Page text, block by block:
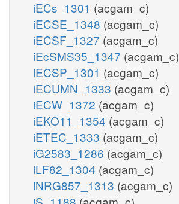
iECs_1301 (acgam_c)
iECSE_1348 (acgam_c)
iECSF_1327 (acgam_c)
iEcSMS35_1347 (acgam_c)
iECSP_1301 (acgam_c)
iECUMN_1333 (acgam_c)
iECW_1372 (acgam_c)
iEKO11_1354 (acgam_c)
iETEC_1333 (acgam_c)
iG2583_1286 (acgam_c)
iLF82_1304 (acgam_c)
iNRG857_1313 (acgam_c)